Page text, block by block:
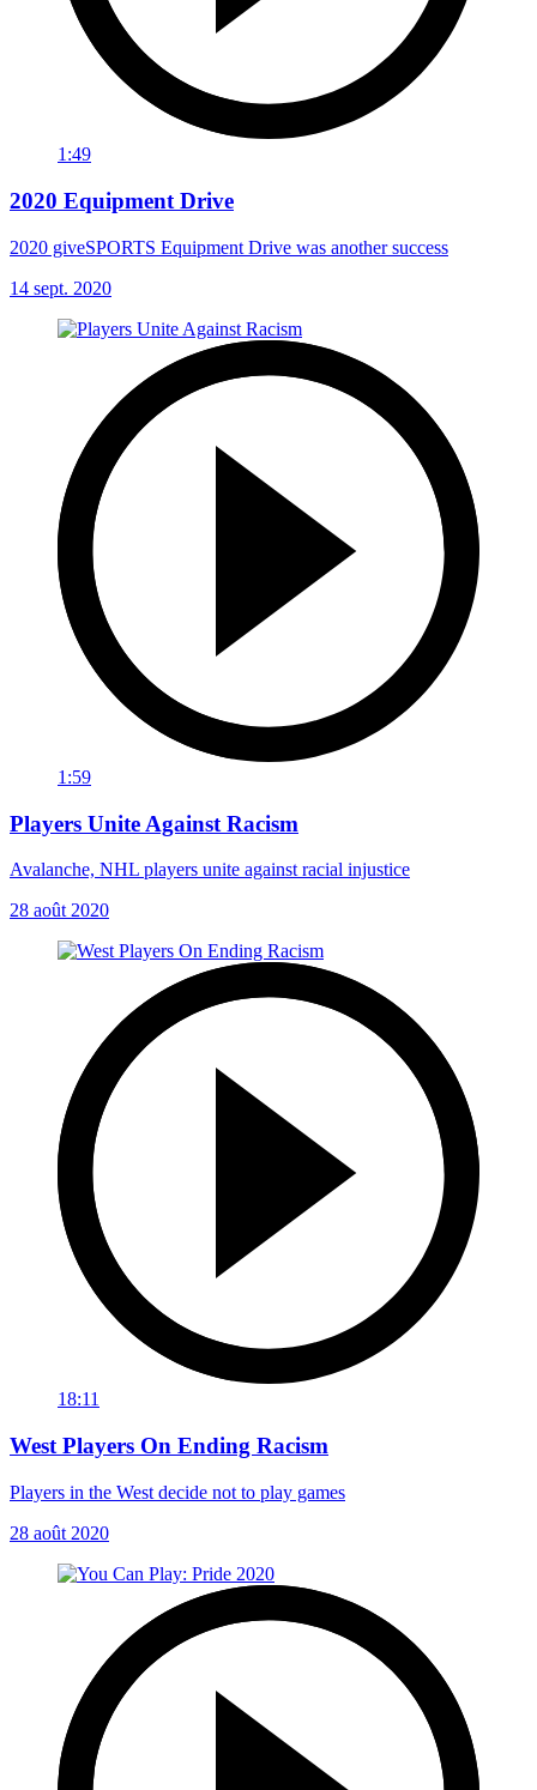
1:49
2020 Equipment Drive
2020 giveSPORTS Equipment Drive was another success
14 sept. 2020
1:59
Players Unite Against Racism
Avalanche, NHL players unite against racial injustice
28 août 2020
18:11
West Players On Ending Racism
Players in the West decide not to play games
28 août 2020